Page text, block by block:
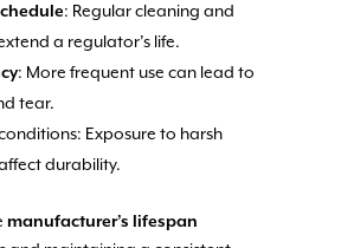
: Regular cleaning and
a regulator’s life.
: More frequent use can lead to
tear.
Exposure to harsh
durability.
manufacturer’s lifespan